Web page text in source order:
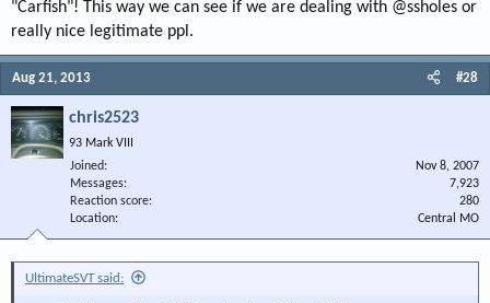
"Carfish"! This way we can see if we are dealing with @ssholes or
really nice legitimate ppl.
Aug 21, 2013 #28
chris2523
93 Mark VIII
Joined
Nov 8, 2007
Messages
7,923
Reaction score
280
Location
Central MO
UltimateSVT said: